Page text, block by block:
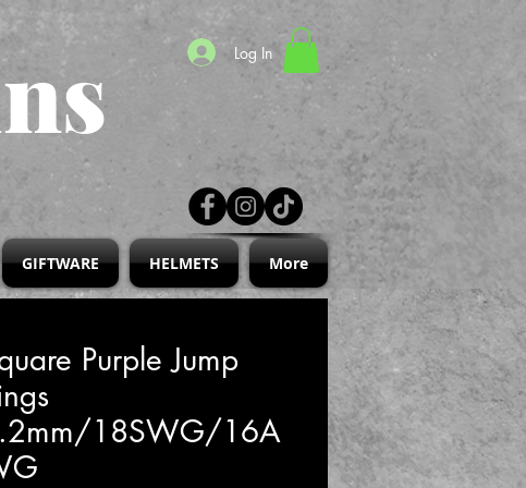
Log In
GIFTWARE HELMETS More
Purple Jump
18SWG/16A